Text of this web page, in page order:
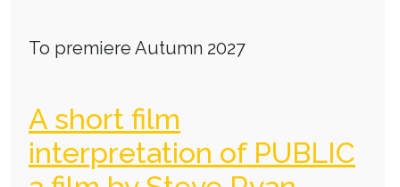
To premiere Autumn 2027
A short film
interpretation of PUBLIC